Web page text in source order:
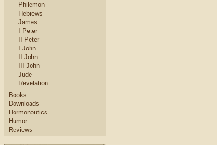
Philemon
Hebrews
James
I Peter
II Peter
I John
II John
III John
Jude
Revelation
Books
Downloads
Hermeneutics
Humor
Reviews